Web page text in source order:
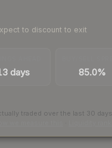
to discount to exit
days 85.0%
traded over the last 30 days